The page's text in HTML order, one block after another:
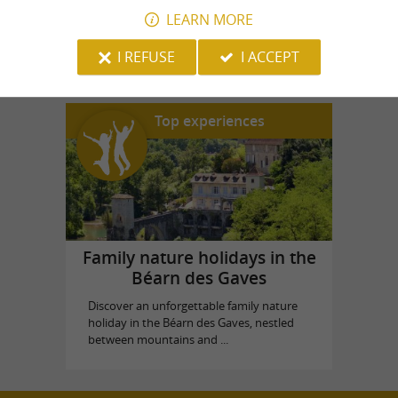
House Souviron Palas
in Oloron-Sainte-Marie
Top experiences
Family nature holidays in the
Béarn des Gaves
Discover an unforgettable family nature
holiday in the Béarn des Gaves, nestled
between mountains and ...
LEARN MORE
I REFUSE
I ACCEPT